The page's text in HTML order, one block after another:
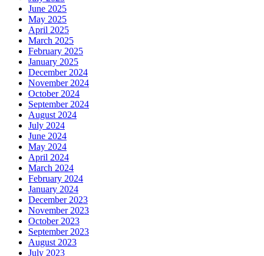
June 2025
May 2025
April 2025
March 2025
February 2025
January 2025
December 2024
November 2024
October 2024
September 2024
August 2024
July 2024
June 2024
May 2024
April 2024
March 2024
February 2024
January 2024
December 2023
November 2023
October 2023
September 2023
August 2023
July 2023